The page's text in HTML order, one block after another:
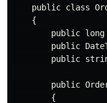
public class
    {
public
public
public
public
        {